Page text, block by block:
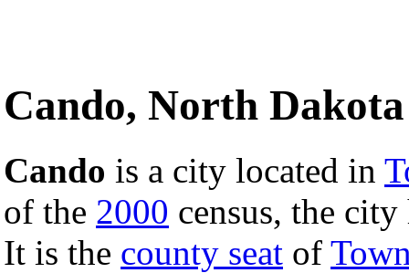
Cando, North Dakota
Cando is a city located in
of the 2000 census, the
It is the county seat of